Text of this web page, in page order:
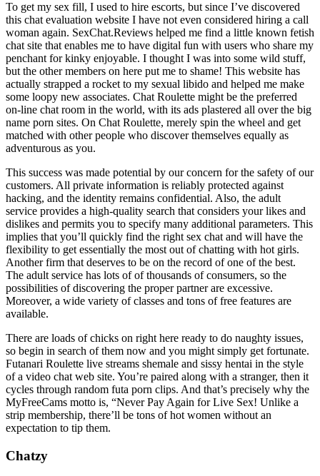
To get my sex fill, I used to hire escorts, but since I’ve discovered
this chat evaluation website I have not even considered hiring a call
woman again. SexChat.Reviews helped me find a little known fetish
chat site that enables me to have digital fun with users who share my
penchant for kinky enjoyable. I thought I was into some wild stuff,
but the other members on here put me to shame! This website has
actually strapped a rocket to my sexual libido and helped me make
some loopy new associates. Chat Roulette might be the preferred
on-line chat room in the world, with its ads plastered all over the big
name porn sites. On Chat Roulette, merely spin the wheel and get
matched with other people who discover themselves equally as
adventurous as you.
This success was made potential by our concern for the safety of our
customers. All private information is reliably protected against
hacking, and the identity remains confidential. Also, the adult
service provides a high-quality search that considers your likes and
dislikes and permits you to specify many additional parameters. This
implies that you’ll quickly find the right sex chat and will have the
flexibility to get essentially the most out of chatting with hot girls.
Another firm that deserves to be on the record of one of the best.
The adult service has lots of of thousands of consumers, so the
possibilities of discovering the proper partner are excessive.
Moreover, a wide variety of classes and tons of free features are
available.
There are loads of chicks on right here ready to do naughty issues,
so begin in search of them now and you might simply get fortunate.
Futanari Roulette live streams shemale and sissy hentai in the style
of a video chat web site. You’re paired along with a stranger, then it
cycles through random futa porn clips. And that’s precisely why the
MyFreeCams motto is, “Never Pay Again for Live Sex! Unlike a
strip membership, there’ll be tons of hot women without an
expectation to tip them.
Chatzy